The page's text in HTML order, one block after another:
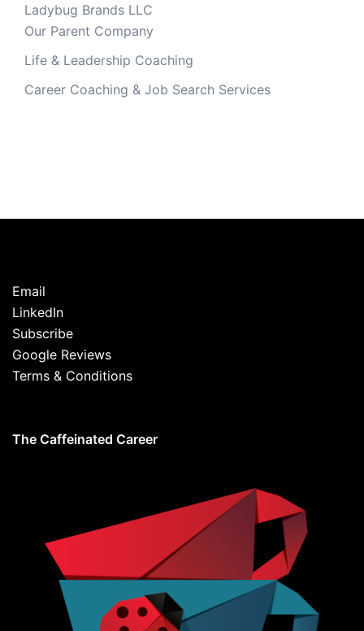
Ladybug Brands LLC
Our Parent Company
Life & Leadership Coaching
Career Coaching & Job Search Services
Email
LinkedIn
Subscribe
Google Reviews
Terms & Conditions
The Caffeinated Career